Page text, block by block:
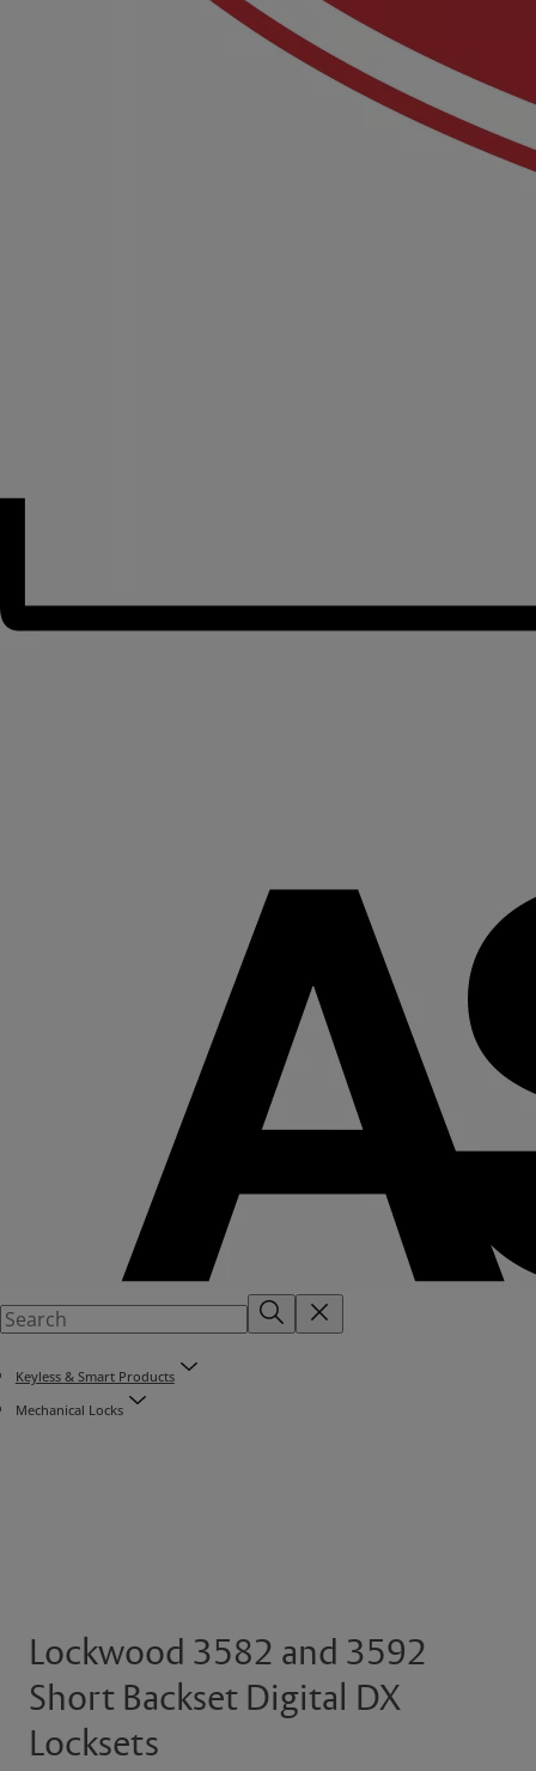
Keyless & Smart Products
Mechanical Locks
Lockwood 3582 and 3592
Short Backset Digital DX
Locksets